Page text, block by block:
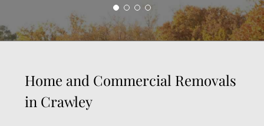
Home and Commercial Removals
in Crawley